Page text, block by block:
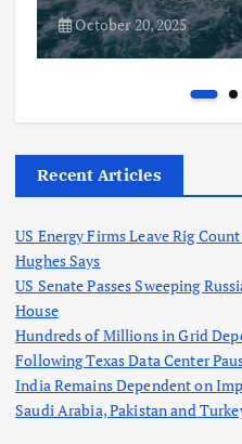
October 20, 2025
Recent Articles
US Energy Firms Leave Rig
Hughes Says
US Senate Passes Sweeping
House
Hundreds of Millions in Grid
Following Texas Data Center
India Remains Dependent on
Saudi Arabia, Pakistan and